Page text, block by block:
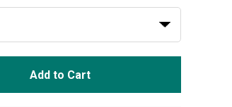
Add to Cart